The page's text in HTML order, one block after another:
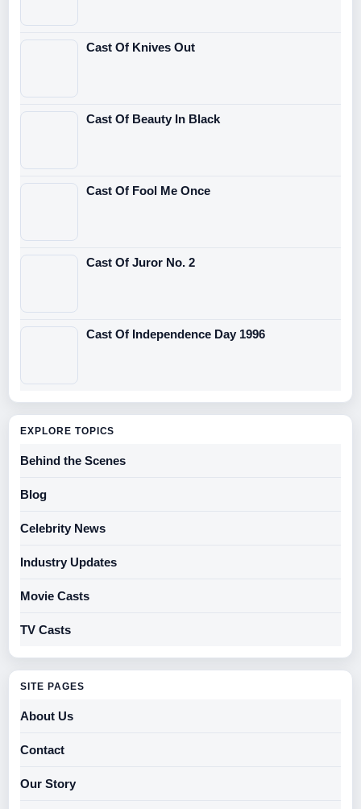
Cast Of Knives Out
Cast Of Beauty In Black
Cast Of Fool Me Once
Cast Of Juror No. 2
Cast Of Independence Day 1996
EXPLORE TOPICS
Behind the Scenes
Blog
Celebrity News
Industry Updates
Movie Casts
TV Casts
SITE PAGES
About Us
Contact
Our Story